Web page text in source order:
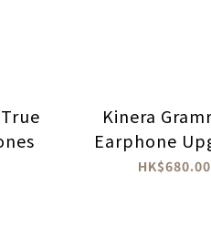
Kinera
Earphone
Cable
HK$680.00